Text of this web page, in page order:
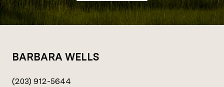
BARBARA WELLS
(203) 912-5644